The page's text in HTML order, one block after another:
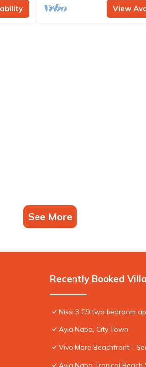
View
See More
Recently Booked Villa
Nissi 3 C9 two bedroom
Ayia Napa, City Town
Vivo Mare Beachfront -
Ayia Napa Tropical Beach